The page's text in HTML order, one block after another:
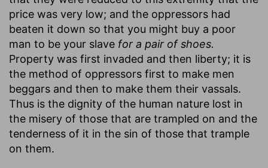
price was very low; and the oppressors had
beaten it down so that you might buy a poor
man to be your slave for a pair of shoes.
Property was first invaded and then liberty; it is
the method of oppressors first to make men
beggars and then to make them their vassals.
Thus is the dignity of the human nature lost in
the misery of those that are trampled on and the
tenderness of it in the sin of those that trample
on them.